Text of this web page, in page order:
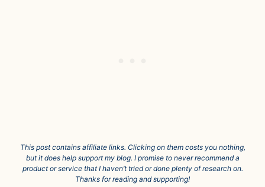
This post contains affiliate links. Clicking on them costs you nothing,
but it does help support my blog. I promise to never recommend a
product or service that I haven’t tried or done plenty of research on.
Thanks for reading and supporting!